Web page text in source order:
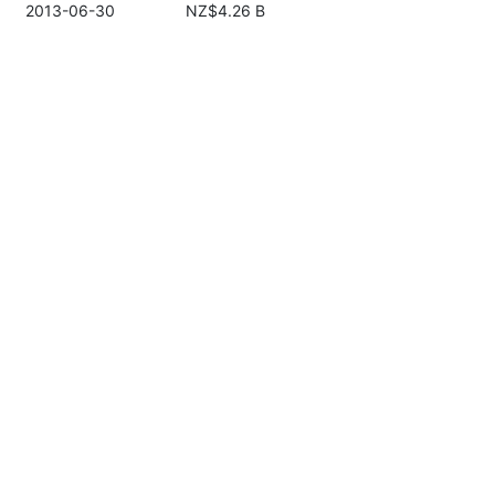
2013-06-30 NZ$4.26 B